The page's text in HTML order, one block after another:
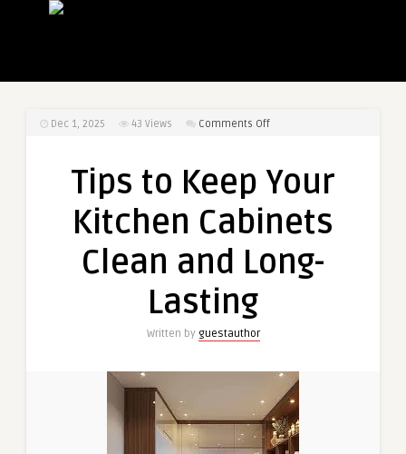
Dec 1, 2025 43 Views Comments Offon
Keep
Kitchen
Clean
Tips to Keep Your
Kitchen Cabinets
Clean and Long-
Lasting
Written by guestauthor